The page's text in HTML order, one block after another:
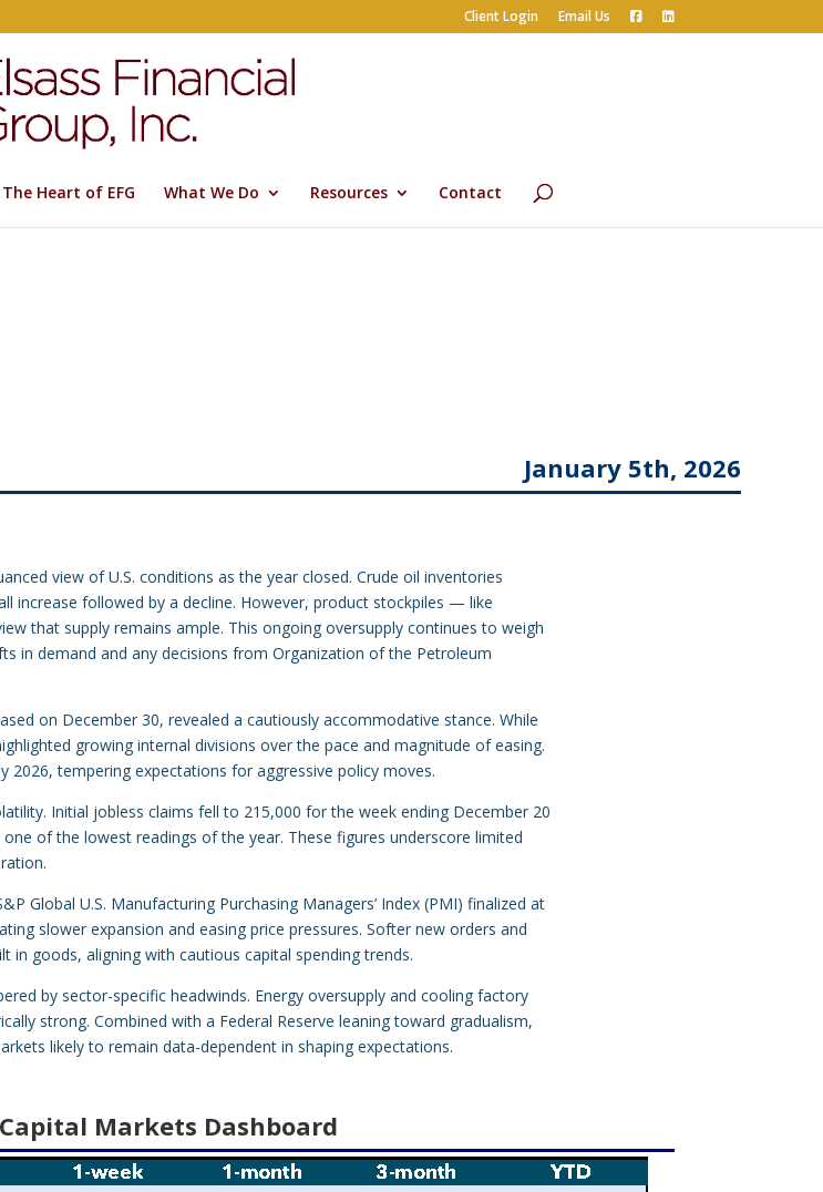
Client Login Email Us
The Heart of EFG What We Do Resources Contact
January 5th, 2026
view of U.S. conditions as the year closed. Crude oil inventories
increase followed by a decline. However, product stockpiles — like
that supply remains ample. This ongoing oversupply continues to weigh
in demand and any decisions from Organization of the Petroleum
on December 30, revealed a cautiously accommodative stance. While
growing internal divisions over the pace and magnitude of easing.
2026, tempering expectations for aggressive policy moves.
Initial jobless claims fell to 215,000 for the week ending December 20
of the lowest readings of the year. These figures underscore limited
Global U.S. Manufacturing Purchasing Managers’ Index (PMI) finalized at
slower expansion and easing price pressures. Softer new orders and
goods, aligning with cautious capital spending trends.
by sector-specific headwinds. Energy oversupply and cooling factory
strong. Combined with a Federal Reserve leaning toward gradualism,
likely to remain data-dependent in shaping expectations.
Markets Dashboard